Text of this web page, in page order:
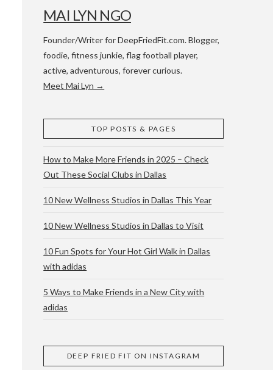
& ATX
AND
MAI LYN NGO
Founder/Writer for DeepFriedFit.com. Blogger,
foodie, fitness junkie, flag football player,
active, adventurous, forever curious.
Meet Mai Lyn →
TOP POSTS & PAGES
How to Make More Friends in 2025 – Check
Out These Social Clubs in Dallas
10 New Wellness Studios in Dallas This Year
10 New Wellness Studios in Dallas to Visit
10 Fun Spots for Your Hot Girl Walk in Dallas
with adidas
5 Ways to Make Friends in a New City with
adidas
DEEP FRIED FIT ON INSTAGRAM